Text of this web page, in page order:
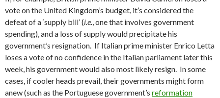
vote on the United Kingdom’s budget, it’s considered the
defeat of a ‘supply bill’ (i.e., one that involves government
spending), and a loss of supply would precipitate his
government’s resignation. If Italian prime minister Enrico Letta
loses a vote of no confidence in the Italian parliament later this
week, his government would also most likely resign. In some
cases, if cooler heads prevail, their governments might form
anew (such as the Portuguese government’s reformation